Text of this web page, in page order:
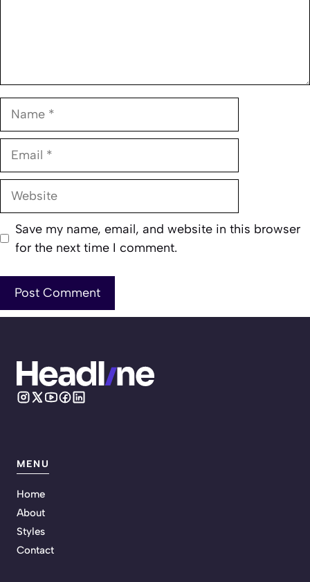
Name
Email
Website
Save my name, email, and website in this browser
for the next time I comment.
MENU
Home
About
Styles
Contact